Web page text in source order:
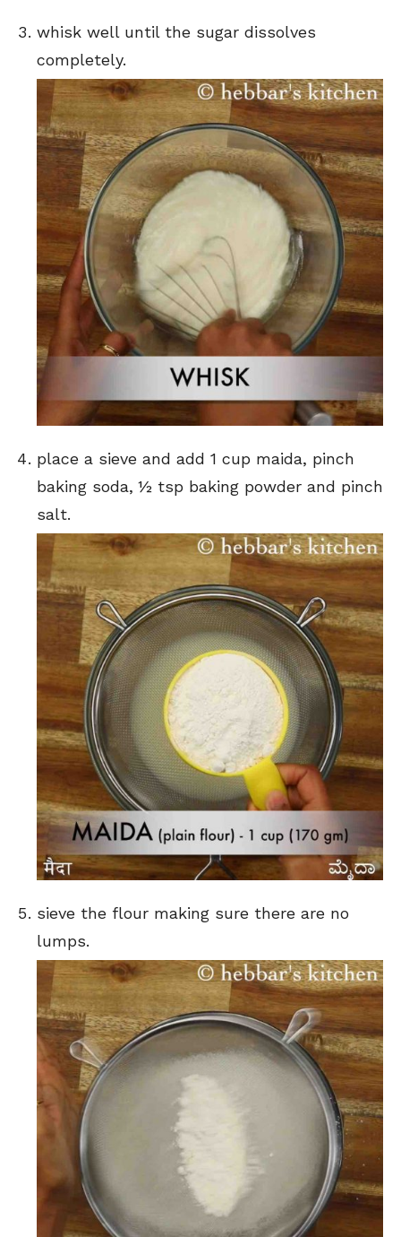
whisk well until the sugar dissolves
completely.
place a sieve and add 1 cup maida, pinch
baking soda, ½ tsp baking powder and pinch
salt.
sieve the flour making sure there are no
lumps.